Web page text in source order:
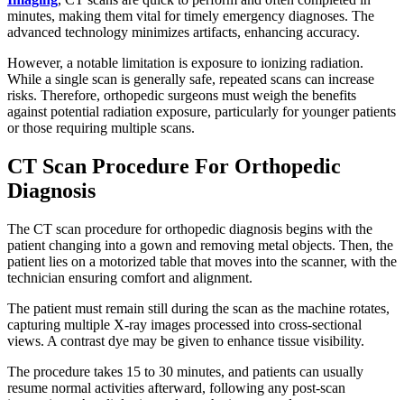
minutes, making them vital for timely emergency diagnoses. The
advanced technology minimizes artifacts, enhancing accuracy.
However, a notable limitation is exposure to ionizing radiation.
While a single scan is generally safe, repeated scans can increase
risks. Therefore, orthopedic surgeons must weigh the benefits
against potential radiation exposure, particularly for younger patients
or those requiring multiple scans.
CT Scan Procedure For Orthopedic
Diagnosis
The CT scan procedure for orthopedic diagnosis begins with the
patient changing into a gown and removing metal objects. Then, the
patient lies on a motorized table that moves into the scanner, with the
technician ensuring comfort and alignment.
The patient must remain still during the scan as the machine rotates,
capturing multiple X-ray images processed into cross-sectional
views. A contrast dye may be given to enhance tissue visibility.
The procedure takes 15 to 30 minutes, and patients can usually
resume normal activities afterward, following any post-scan